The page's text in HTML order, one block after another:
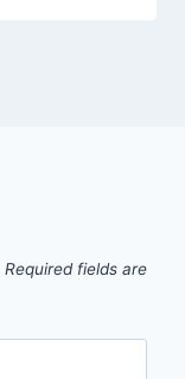
Required fields are